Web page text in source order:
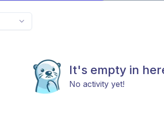
It's empty in
No activity yet!